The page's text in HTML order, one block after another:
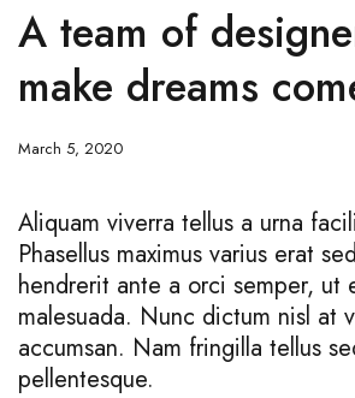
A team of
make dreams
March 5, 2020
Aliquam viverra tellus a urna
Phasellus maximus varius erat
hendrerit ante a orci semper, ut
malesuada. Nunc dictum nisl at
accumsan. Nam fringilla tellus
pellentesque.